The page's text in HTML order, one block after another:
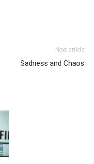
Next article
Sadness and Chaos